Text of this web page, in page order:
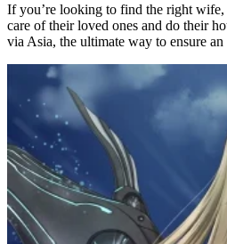
If you’re looking to find the right wife,
care of their loved ones and do their
via Asia, the ultimate way to ensure